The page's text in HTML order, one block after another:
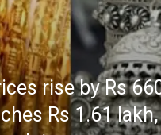
rise by Rs
Rs 1.61